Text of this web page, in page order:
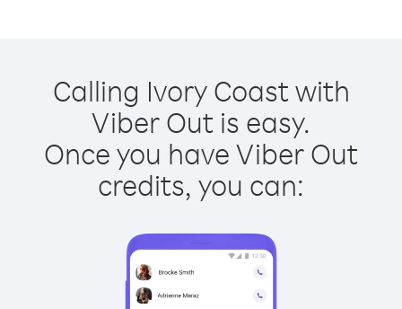
Calling Ivory Coast with
Viber Out is easy.
Once you have Viber Out
credits, you can: